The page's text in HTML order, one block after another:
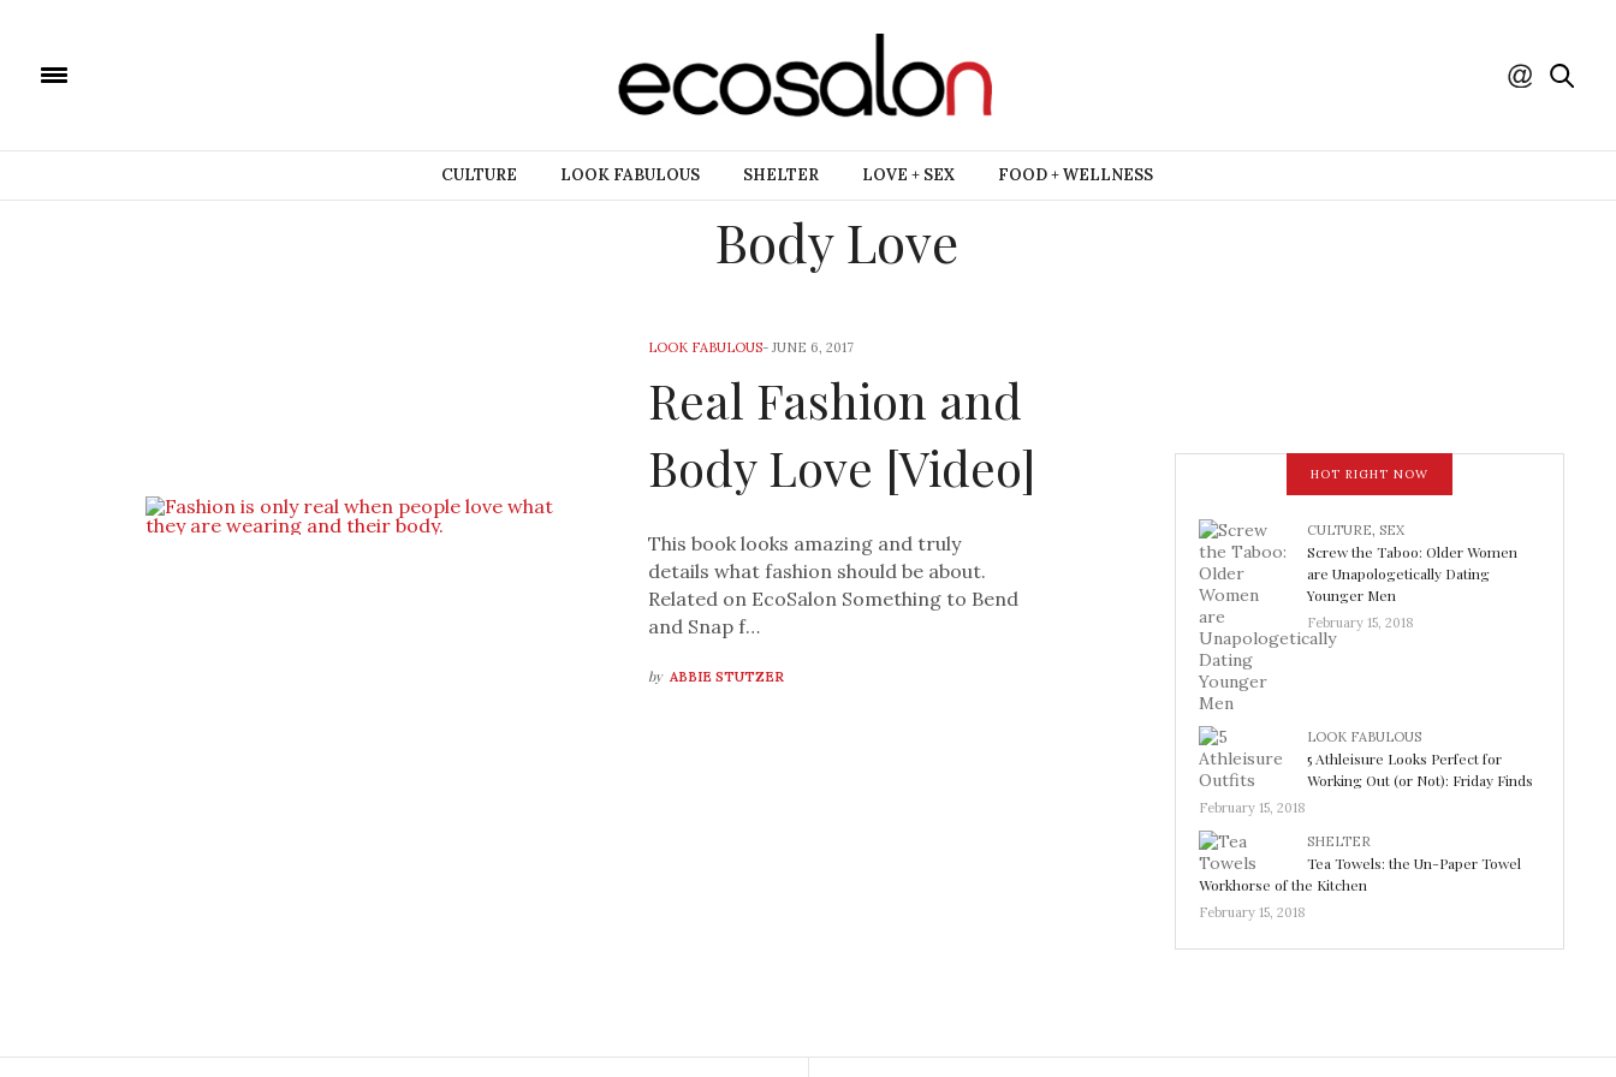
CULTURE LOOK FABULOUS SHELTER LOVE + SEX FOOD + WELLNESS
Body Love
LOOK FABULOUS-JUNE 6, 2017
Real Fashion and
Body Love [Video]
This book looks amazing and truly
details what fashion should be about.
Related on EcoSalon Something to Bend
and Snap f…
by ABBIE STUTZER
HOT RIGHT NOW
CULTURE, SEX
Screw the Taboo: Older Women
are Unapologetically Dating
Younger Men
February 15, 2018
LOOK FABULOUS
5 Athleisure Looks Perfect for
Working Out (or Not): Friday Finds
February 15, 2018
SHELTER
Tea Towels: the Un-Paper Towel
Workhorse of the Kitchen
February 15, 2018